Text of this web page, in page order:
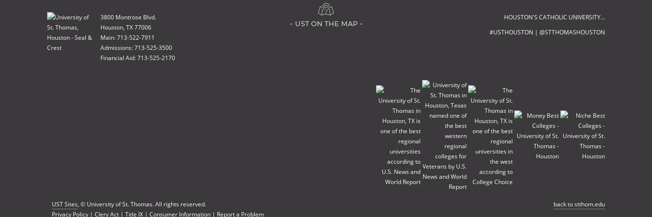
- ust on the map -
3800 Montrose Blvd.
Houston, TX 77006
Main: 713-522-7911
Admissions: 713-525-3500
Financial Aid: 713-525-2170
HOUSTON'S CATHOLIC UNIVERSITY…
#USTHOUSTON | @STTHOMASHOUSTON
UST Sites, © University of St. Thomas. All rights reserved.
Privacy Policy | Clery Act | Title IX | Consumer Information | Report a Problem
back to stthom.edu